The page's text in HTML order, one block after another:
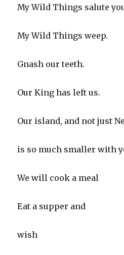
My Wild Things salute
My Wild Things weep.
Gnash our teeth.
Our King has left us.
Our island, and not just
is so much smaller with
We will cook a meal
Eat a supper and
wish